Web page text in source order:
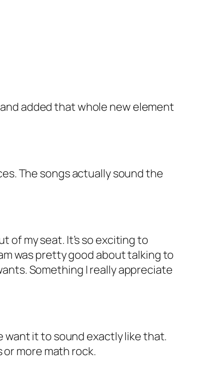
added that whole new element
The songs actually sound the
of my seat. It’s so exciting to
was pretty good about talking to
Something I really appreciate
want it to sound exactly like that.
or more math rock.